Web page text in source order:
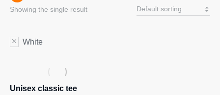
Showing the single result
White
Unisex classic tee